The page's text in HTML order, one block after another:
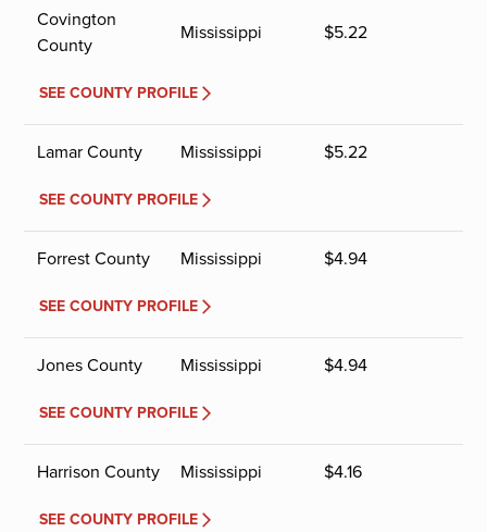
Covington
County
Mississippi $5.22
SEE COUNTY PROFILE
Lamar County Mississippi $5.22
SEE COUNTY PROFILE
Forrest County Mississippi $4.94
SEE COUNTY PROFILE
Jones County Mississippi $4.94
SEE COUNTY PROFILE
Harrison County Mississippi $4.16
SEE COUNTY PROFILE